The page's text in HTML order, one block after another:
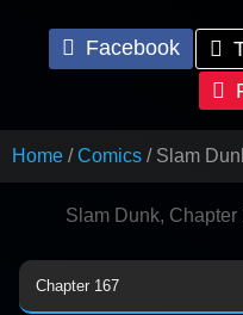
Facebook
Home Comics Slam
Slam Dunk,